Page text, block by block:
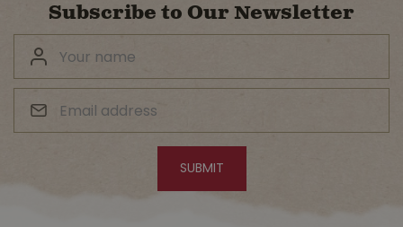
Subscribe to Our Newsletter